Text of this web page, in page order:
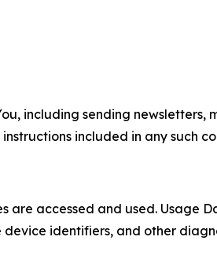
including sending
included in any such
are accessed and used. Usage
identifiers, and other